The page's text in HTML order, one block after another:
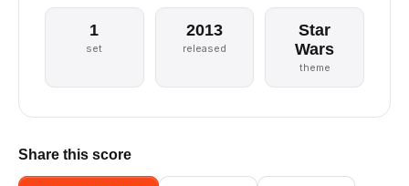
1
set
2013
released
Star
Wars
theme
Share this score